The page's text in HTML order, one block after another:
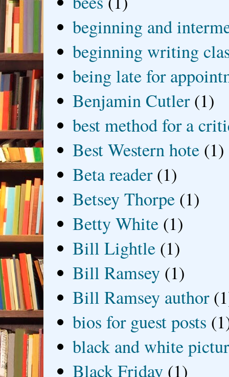
beginning and
beginning writing
being late for
Benjamin Cutler (1)
best method for a
Best Western hote (1)
Beta reader (1)
Betsey Thorpe (1)
Betty White (1)
Bill Lightle (1)
Bill Ramsey (1)
Bill Ramsey author
bios for guest posts
black and white
Black Friday (1)